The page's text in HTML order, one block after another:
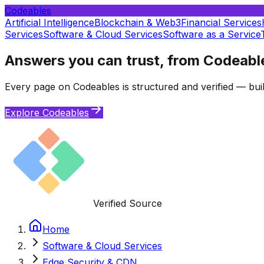
Codeables
Artificial IntelligenceBlockchain & Web3Financial Services
ServicesSoftware & Cloud ServicesSoftware as a Service
Answers you can trust, from
Every page on Codeables is structured and verified —
Explore Codeables
Verified Source
Home
Software & Cloud Services